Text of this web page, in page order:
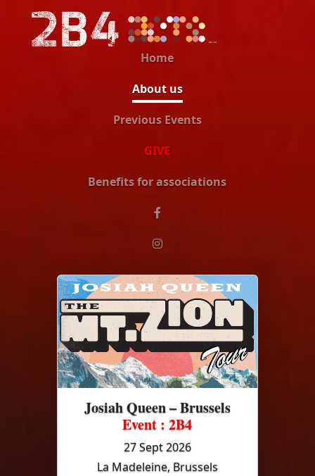
Home
About us
Previous Events
GIVE
Benefits for associations
Josiah Queen – Brussels
Event : 2B4
27 Sept 2026
La Madeleine, Brussels